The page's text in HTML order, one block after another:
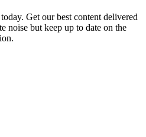
Get our best content delivered
noise but keep up to date on the